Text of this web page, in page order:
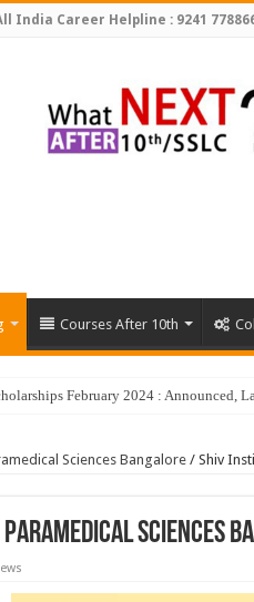
India Career Helpline : 9241
Courses After 10th
Sciences Bangalore / Shiv
Sciences